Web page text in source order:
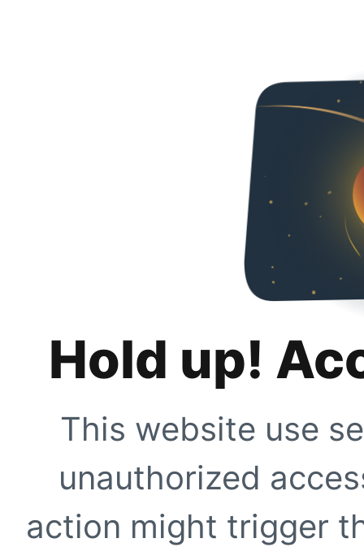
Hold up!
This website use
unauthorized
action might trigger